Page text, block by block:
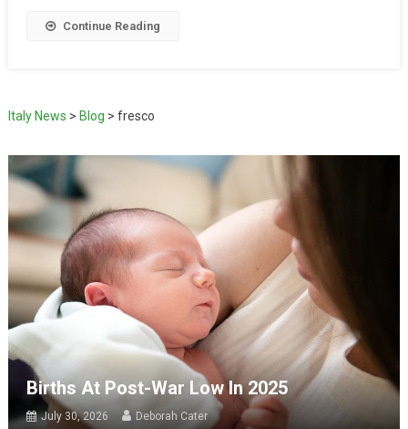
Continue Reading
Italy News > Blog > fresco
Births At Post-War Low In 2025
July 30, 2026 Deborah Cater